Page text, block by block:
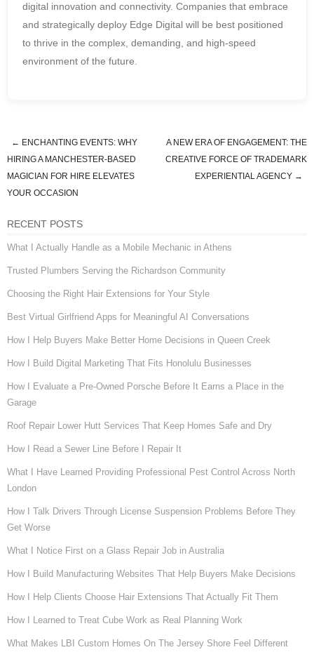
digital innovation and connectivity. Companies that embrace
and strategically deploy Edge Digital will be best positioned
to thrive in the complex, demanding, and high-speed
environment of the future.
Post navigation
← ENCHANTING EVENTS: WHY
HIRING A MANCHESTER-BASED
MAGICIAN FOR HIRE ELEVATES
YOUR OCCASION
A NEW ERA OF ENGAGEMENT: THE
CREATIVE FORCE OF TRADEMARK
EXPERIENTIAL AGENCY →
RECENT POSTS
What I Actually Handle as a Mobile Mechanic in Athens
Trusted Plumbers Serving the Richardson Community
Choosing the Right Hair Extensions for Your Style
Best Virtual Girlfriend Apps for Meaningful AI Conversations
How I Help Buyers Make Better Home Decisions in Queen Creek
How I Build Digital Marketing That Fits Honolulu Businesses
How I Evaluate a Pre-Owned Porsche Before It Earns a Place in the
Garage
Roof Repair Lower Hutt Services That Keep Homes Safe and Dry
How I Read a Sewer Line Before I Repair It
What I Have Learned Providing Professional Pest Control Across North
London
How I Talk Drivers Through License Suspension Problems Before They
Get Worse
What I Notice First on a Glass Repair Job in Australia
How I Build Manufacturing Websites That Help Buyers Make Decisions
How I Help Clients Choose Hair Extensions That Actually Fit Them
How I Learned to Treat Cube Work as Real Planning Work
What Makes LBI Custom Homes On The Jersey Shore Feel Different